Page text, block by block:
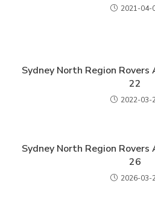
2021-04-
Sydney North Region
22
2022-03-
Sydney North Region
26
2026-03-